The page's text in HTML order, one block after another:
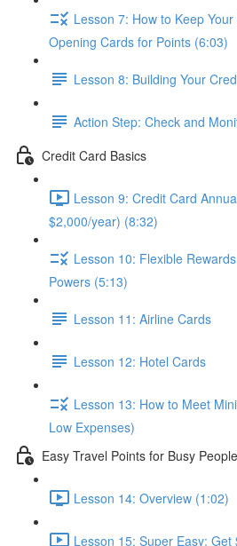
Lesson 7: How to Keep
Opening Cards for Points (6:03)
Lesson 8: Building Your
Action Step: Check and
Credit Card Basics
Lesson 9: Credit Card
$2,000/year) (8:32)
Lesson 10: Flexible
Powers (5:13)
Lesson 11: Airline Cards
Lesson 12: Hotel Cards
Lesson 13: How to Meet
Low Expenses)
Easy Travel Points for Busy People
Lesson 14: Overview (1:02)
Lesson 15: Super Easy: